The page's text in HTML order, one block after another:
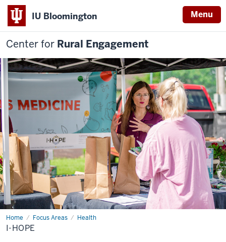
IU Bloomington Menu
Center for Rural Engagement
Home Focus Areas Health
I-
HOPE
I-HOPE